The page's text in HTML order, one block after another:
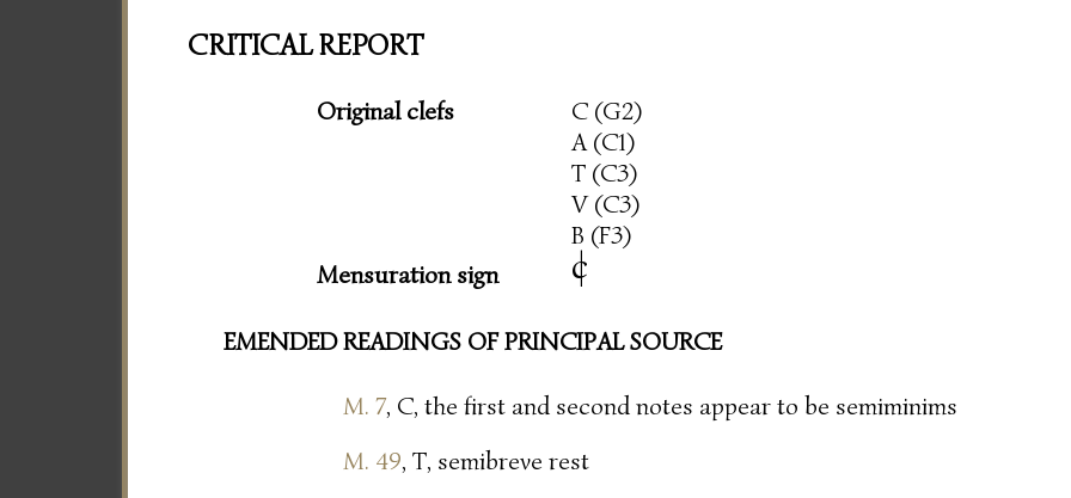
CRITICAL REPORT
Original clefs
C (G2)
A (C1)
T (C3)
V (C3)
B (F3)
Mensuration sign
c
|
EMENDED READINGS OF PRINCIPAL SOURCE
M. 7, C, the first and second notes appear to be semiminims
M. 49, T, semibreve rest